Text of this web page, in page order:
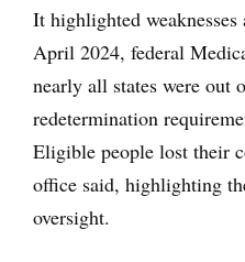
It highlighted weaknesses
April 2024, federal
nearly all states were out
redetermination
Eligible people lost their
office said, highlighting
oversight.